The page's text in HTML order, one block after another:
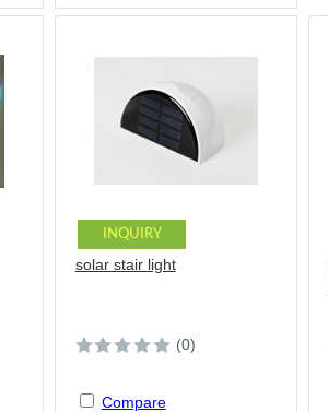
INQUIRY
solar stair light
(0)
Compare